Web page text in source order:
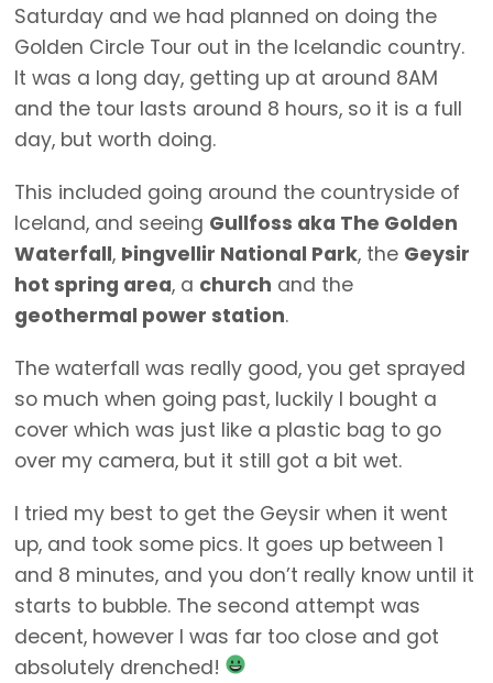
Saturday and we had planned on doing the
Golden Circle Tour out in the Icelandic country.
It was a long day, getting up at around 8AM
and the tour lasts around 8 hours, so it is a full
day, but worth doing.
This included going around the countryside of
Iceland, and seeing Gullfoss aka The Golden
Waterfall, Þingvellir National Park, the Geysir
hot spring area, a church and the
geothermal power station.
The waterfall was really good, you get sprayed
so much when going past, luckily I bought a
cover which was just like a plastic bag to go
over my camera, but it still got a bit wet.
I tried my best to get the Geysir when it went
up, and took some pics. It goes up between 1
and 8 minutes, and you don’t really know until it
starts to bubble. The second attempt was
decent, however I was far too close and got
absolutely drenched!